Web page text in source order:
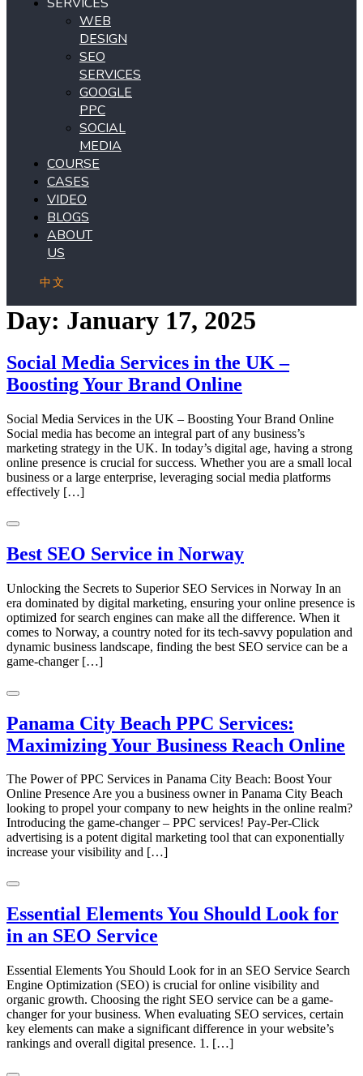
WEB
DESIGN
SEO
SERVICES
GOOGLE
PPC
SOCIAL
MEDIA
COURSE
CASES
VIDEO
BLOGS
ABOUT
US
中文
Day: January 17, 2025
Social Media Services in the UK –
Boosting Your Brand Online
Social Media Services in the UK – Boosting Your Brand Online
Social media has become an integral part of any business’s
marketing strategy in the UK. In today’s digital age, having a strong
online presence is crucial for success. Whether you are a small local
business or a large enterprise, leveraging social media platforms
effectively […]
Best SEO Service in Norway
Unlocking the Secrets to Superior SEO Services in Norway In an
era dominated by digital marketing, ensuring your online presence is
optimized for search engines can make all the difference. When it
comes to Norway, a country noted for its tech-savvy population and
dynamic business landscape, finding the best SEO service can be a
game-changer […]
Panama City Beach PPC Services:
Maximizing Your Business Reach Online
The Power of PPC Services in Panama City Beach: Boost Your
Online Presence Are you a business owner in Panama City Beach
looking to propel your company to new heights in the online realm?
Introducing the game-changer – PPC services! Pay-Per-Click
advertising is a potent digital marketing tool that can exponentially
increase your visibility and […]
Essential Elements You Should Look for
in an SEO Service
Essential Elements You Should Look for in an SEO Service Search
Engine Optimization (SEO) is crucial for online visibility and
organic growth. Choosing the right SEO service can be a game-
changer for your business. When evaluating SEO services, certain
key elements can make a significant difference in your website’s
rankings and overall digital presence. 1. […]